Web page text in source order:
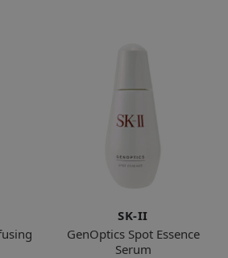
SK-II
GenOptics Spot Essence
Serum